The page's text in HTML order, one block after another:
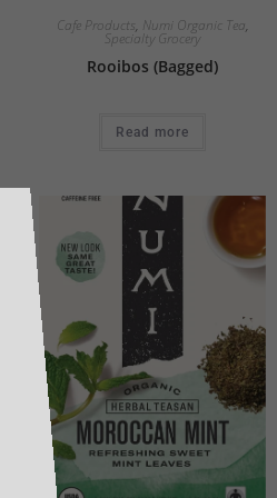
Cafe Products, Numi Organic Tea,
Specialty Grocery
Rooibos (Bagged)
Read more